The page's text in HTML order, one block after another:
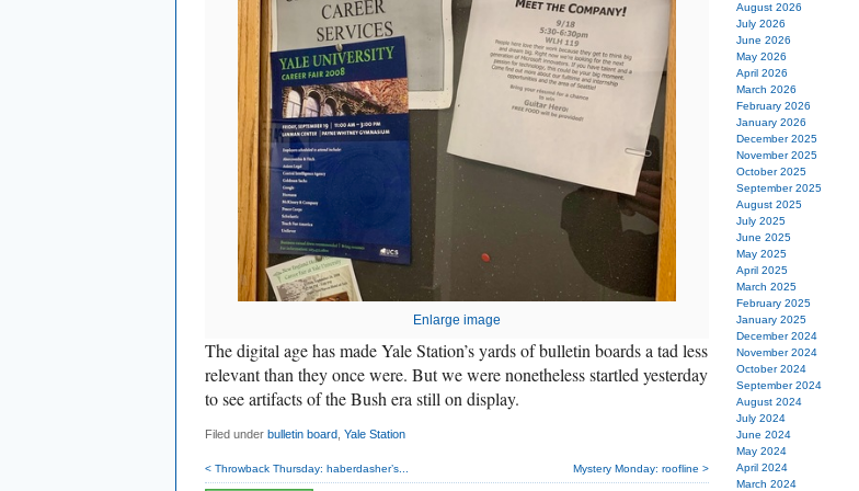
Enlarge image
The digital age has made Yale Station’s yards of bulletin boards a tad less
relevant than they once were. But we were nonetheless startled yesterday
to see artifacts of the Bush era still on display.
Filed under bulletin board Yale Station
< Throwback Thursday: haberdasher’s... Mystery Monday: roofline >
August 2026
July 2026
June 2026
May 2026
April 2026
March 2026
February 2026
January 2026
December 2025
November 2025
October 2025
September 2025
August 2025
July 2025
June 2025
May 2025
April 2025
March 2025
February 2025
January 2025
December 2024
November 2024
October 2024
September 2024
August 2024
July 2024
June 2024
May 2024
April 2024
March 2024